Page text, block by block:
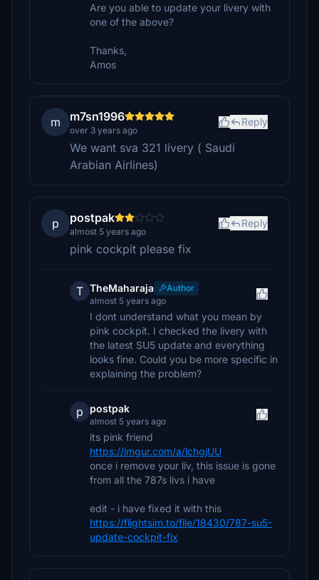
Are you able to update your livery with
one of the above?
Thanks,
Amos
m m7sn1996
over 3 years ago
Reply
We want sva 321 livery ( Saudi
Arabian Airlines)
p postpak
almost 5 years ago
Reply
pink cockpit please fix
T TheMaharaja
Author
almost 5 years ago
I dont understand what you mean by
pink cockpit. I checked the livery with
the latest SU5 update and everything
looks fine. Could you be more specific in
explaining the problem?
p postpak
almost 5 years ago
its pink friend
https://imgur.com/a/lchgjUU
once i remove your liv, this issue is gone
from all the 787s livs i have
edit - i have fixed it with this
https://flightsim.to/file/18430/787-su5-
update-cockpit-fix